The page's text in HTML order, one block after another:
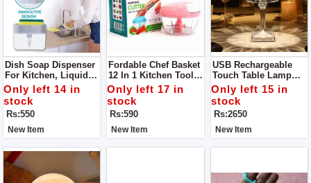
Dish Soap Dispenser
For Kitchen, Liquid
Soap Dispenser
Only left 14 in
stock
Rs:550
New Item
Fordable Chef Basket
12 In 1 Kitchen Tool
Solid Steel
Dishwasher Safe
Folds Flat For Easy
Storage
Only left 17 in
stock
Rs:590
New Item
USB Rechargeable
Touch Table Lamp
Led Table Lamp
Acrylic / PVC Plastic
Have 3 Colors In It
Only left 15 in
stock
Rs:2650
New Item